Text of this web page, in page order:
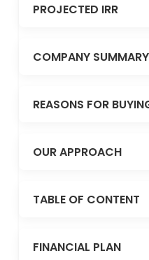
PROJECTED IRR
COMPANY SUMMARY
REASONS FOR
OUR APPROACH
TABLE OF CONTENT
FINANCIAL PLAN